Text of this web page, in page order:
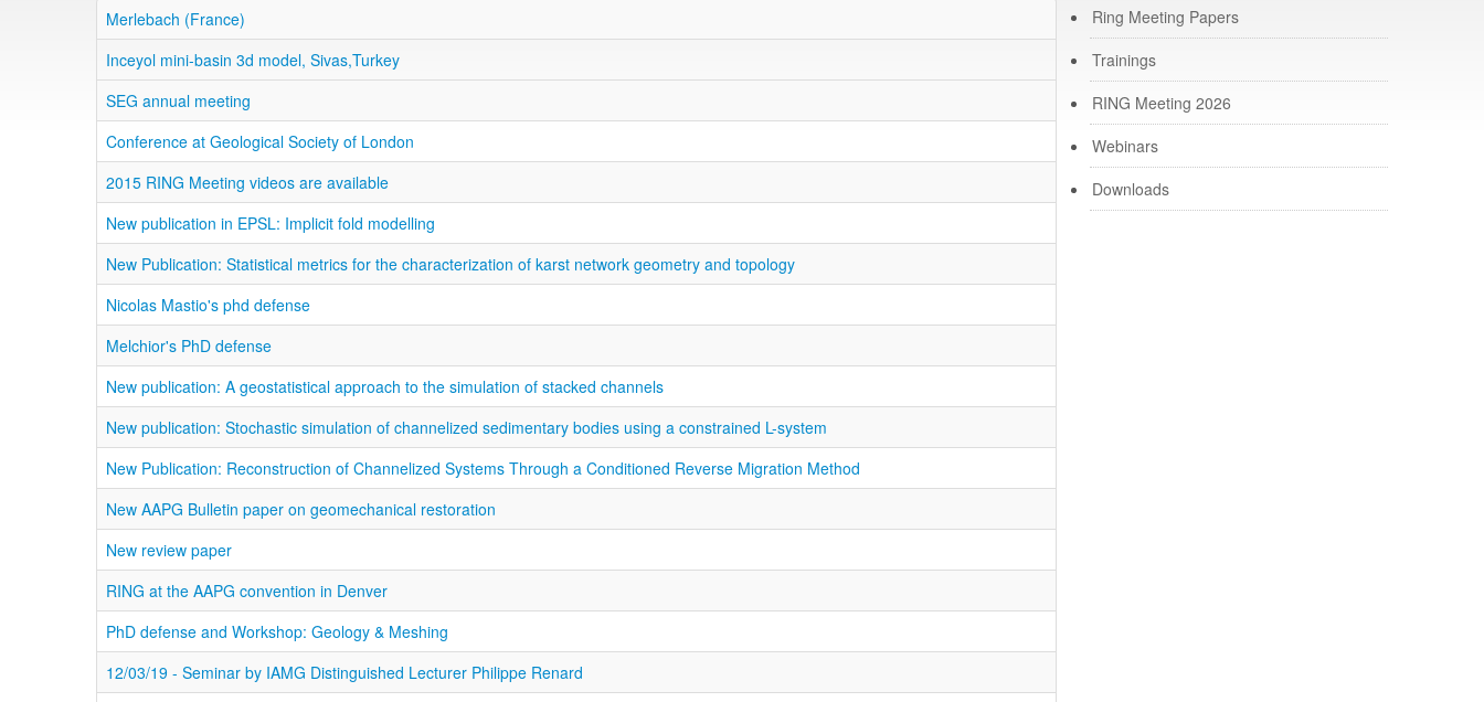
Merlebach (France)
Inceyol mini-basin 3d model, Sivas,Turkey
SEG annual meeting
Conference at Geological Society of London
2015 RING Meeting videos are available
New publication in EPSL: Implicit fold modelling
New Publication: Statistical metrics for the characterization of karst network geometry and topology
Nicolas Mastio's phd defense
Melchior's PhD defense
New publication: A geostatistical approach to the simulation of stacked channels
New publication: Stochastic simulation of channelized sedimentary bodies using a constrained L-system
New Publication: Reconstruction of Channelized Systems Through a Conditioned Reverse Migration Method
New AAPG Bulletin paper on geomechanical restoration
New review paper
RING at the AAPG convention in Denver
PhD defense and Workshop: Geology & Meshing
12/03/19 - Seminar by IAMG Distinguished Lecturer Philippe Renard
Ring Meeting Papers
Trainings
RING Meeting 2026
Webinars
Downloads